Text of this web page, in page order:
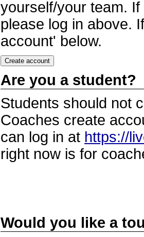
yourself/your team.
please log in above.
account' below.
Are you a student?
Students should not
Coaches create
can log in at https://
right now is for
Would you like a